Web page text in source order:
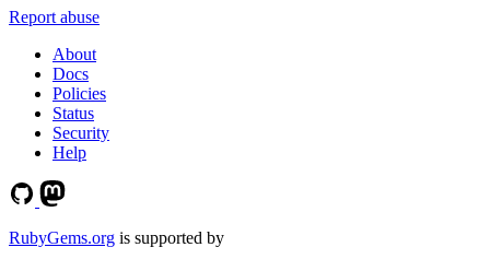
Report abuse
About
Docs
Policies
Status
Security
Help
RubyGems.org is supported by